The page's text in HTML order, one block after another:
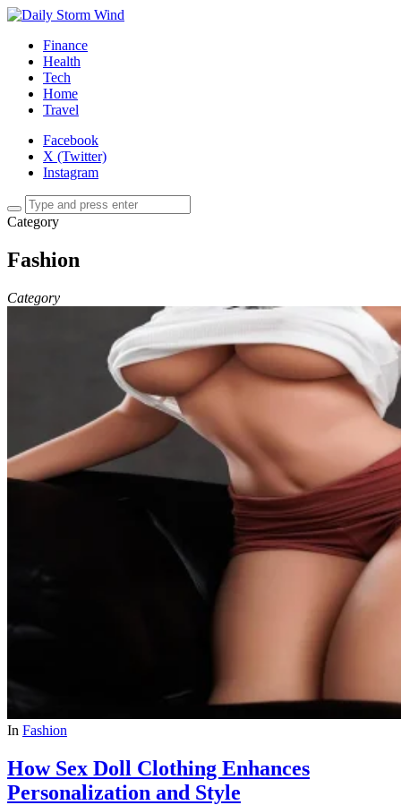
Finance
Health
Tech
Home
Travel
Facebook
X (Twitter)
Instagram
Category
Fashion
Category
In Fashion
How Sex Doll Clothing Enhances
Personalization and Style